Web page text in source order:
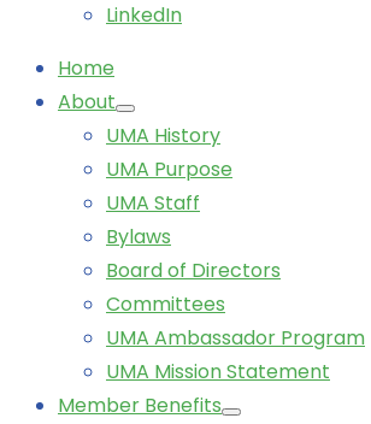
LinkedIn
Home
About
UMA History
UMA Purpose
UMA Staff
Bylaws
Board of Directors
Committees
UMA Ambassador Program
UMA Mission Statement
Member Benefits